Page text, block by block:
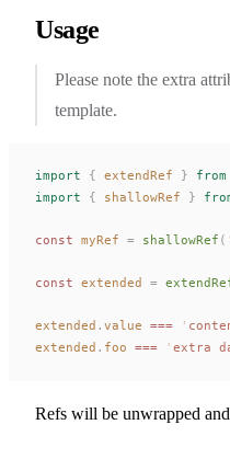
Usage
Please note the extra
template.
import { extendRef } from
import { shallowRef }
const myRef = shallowRef (
const extended =
extended . value === '
extended . foo === ' extra
Refs will be unwrapped